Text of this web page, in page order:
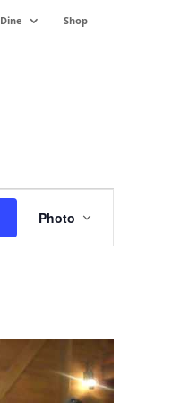
Dine Shop
Event
Views
Navigation
Photo